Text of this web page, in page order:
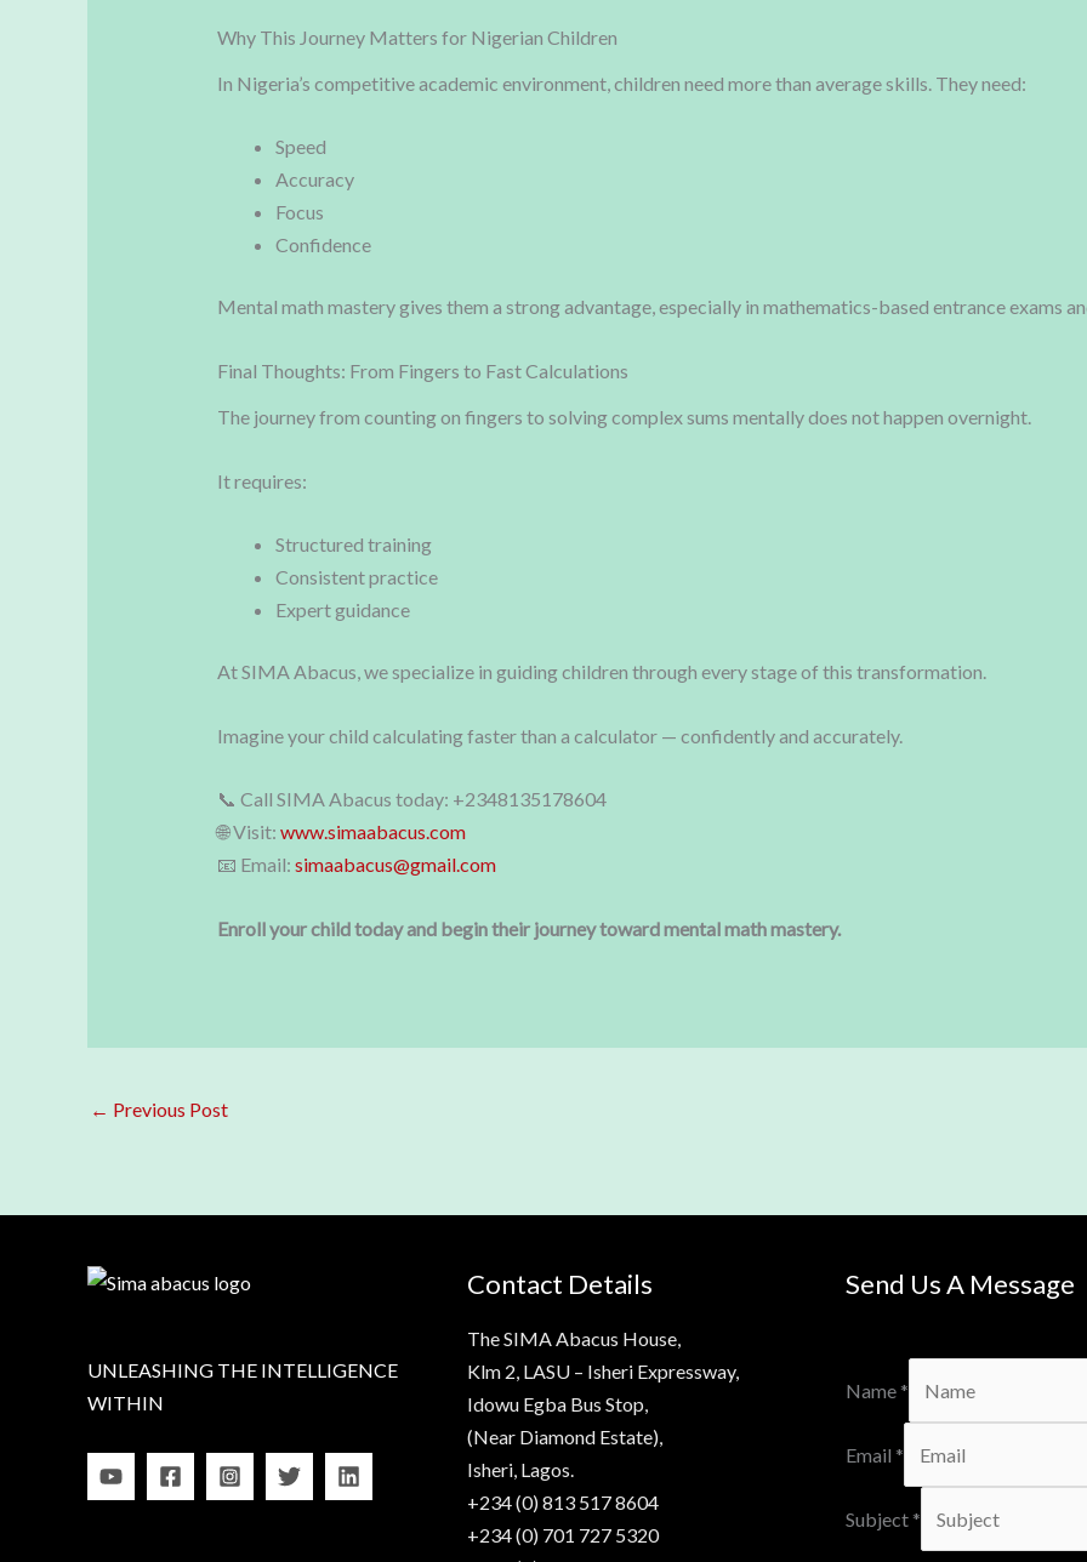
Why This Journey Matters for Nigerian Children
In Nigeria’s competitive academic environment, children need more than average skills. They need:
Speed
Accuracy
Focus
Confidence
Mental math mastery gives them a strong advantage, especially in mathematics-based entrance exams
Final Thoughts: From Fingers to Fast Calculations
The journey from counting on fingers to solving complex sums mentally does not happen overnight.
It requires:
Structured training
Consistent practice
Expert guidance
At SIMA Abacus, we specialize in guiding children through every stage of this transformation.
Imagine your child calculating faster than a calculator — confidently and accurately.
📞 Call SIMA Abacus today: +2348135178604
🌐 Visit: www.simaabacus.com
📧 Email: simaabacus@gmail.com
Enroll your child today and begin their journey toward mental math mastery.
← Previous Post
UNLEASHING THE INTELLIGENCE
WITHIN
Contact Details
The SIMA Abacus House,
Klm 2, LASU – Isheri Expressway,
Idowu Egba Bus Stop,
(Near Diamond Estate),
Isheri, Lagos.
+234 (0) 813 517 8604
+234 (0) 701 727 5320
Send Us A Message
Name *
Email *
Subject *